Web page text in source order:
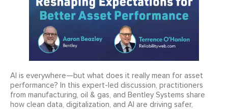
AI is everywhere—but what does it really mean for asset
performance? In this expert-led discussion, practitioners
from manufacturing, oil & gas, and Bentley Systems share
how clean data, digitalization, and AI are driving safer,